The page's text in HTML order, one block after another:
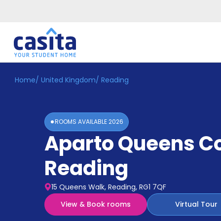
Home EN GBP
Accommodation
Home/ United Kingdom/ Reading
ROOMS AVAILABLE2026
Aparto Queens
Reading
15 Queens Walk, Reading, RG1 7QF
View & Book rooms
Virtual Tour